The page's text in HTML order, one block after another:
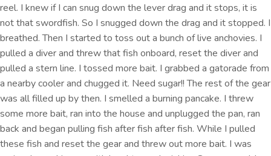
reel. I knew if I can snug down the lever drag and it stops, it is
not that swordfish. So I snugged down the drag and it stopped. I
breathed. Then I started to toss out a bunch of live anchovies. I
pulled a diver and threw that fish onboard, reset the diver and
pulled a stern line. I tossed more bait. I grabbed a gatorade from
a nearby cooler and chugged it. Need sugar!! The rest of the gear
was all filled up by then. I smelled a burning pancake. I threw
some more bait, ran into the house and unplugged the pan, ran
back and began pulling fish after fish after fish. While I pulled
these fish and reset the gear and threw out more bait. I was